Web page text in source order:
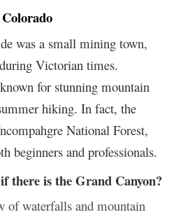
was a small mining town,
Victorian times.
for stunning mountain
hiking. In fact, the
National Forest,
beginners and professionals.
there is the Grand Canyon?
of waterfalls and mountain